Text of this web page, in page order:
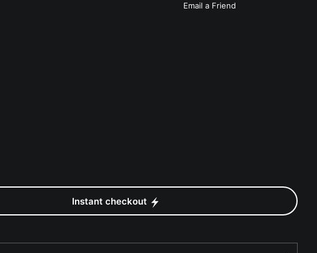
Email a Friend
Instant checkout